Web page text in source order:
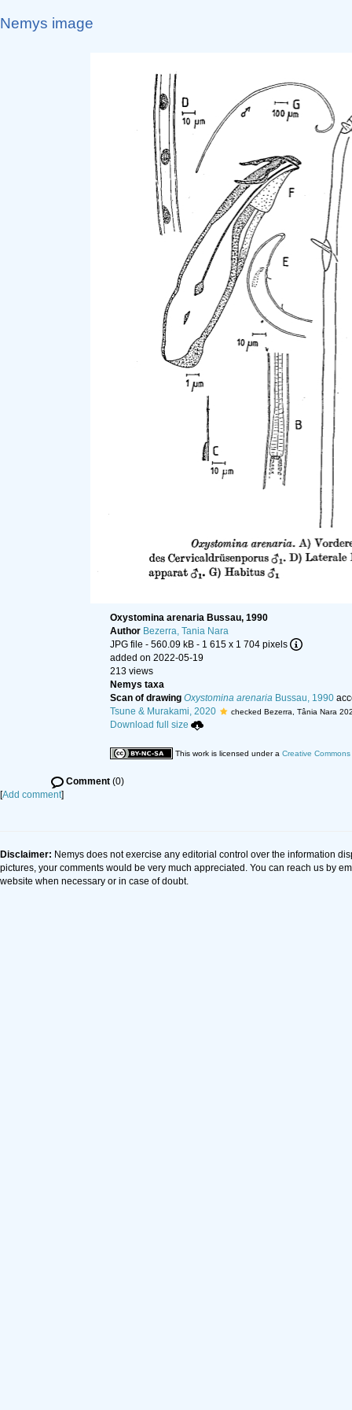
Nemys image
Oxystomina arenaria Bussau, 1990
Author Bezerra, Tania Nara
JPG file - 560.09 kB - 1 615 x 1 704 pixels
added on 2022-05-19
213 views
Nemys taxa
Scan of drawing Oxystomina arenariaBussau, 1990
Tsune & Murakami, 2020
checked Bezerra, Tânia Nara
Download full size
This work is licensed under a Creative
Comment(0)
[Add comment]
Disclaimer: Nemys does not exercise any editorial control over the information
pictures, your comments would be very much appreciated. You can reach us by
website when necessary or in case of doubt.